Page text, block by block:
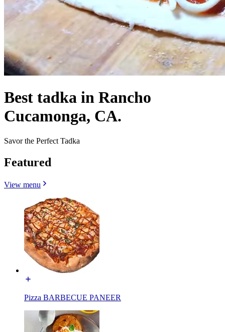
Best tadka in Rancho
Cucamonga, CA.
Savor the Perfect Tadka
Featured
View menu
Pizza BARBECUE PANEER